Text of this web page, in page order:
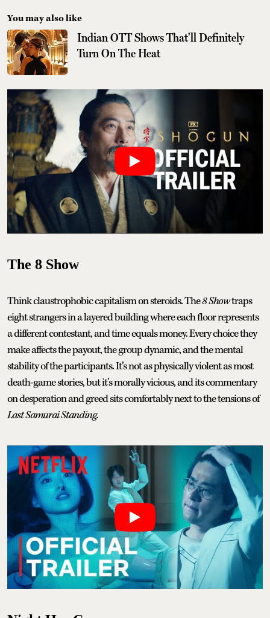
You may also like
Indian OTT Shows That'll Definitely
Turn On The Heat
The 8 Show
Think claustrophobic capitalism on steroids. The8 Showtraps
eight strangers in a layered building where each floor represents
a different contestant, and time equals money. Every choice they
make affects the payout, the group dynamic, and the mental
stability of the participants. It’s not as physically violent as most
death-game stories, but it’s morally vicious, and its commentary
on desperation and greed sits comfortably next to the tensions of
Last Samurai Standing.